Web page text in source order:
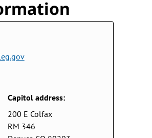
Capitol address:
200 E Colfax
RM 346